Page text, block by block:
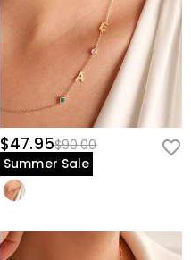
$47.95$90.00
Summer Sale